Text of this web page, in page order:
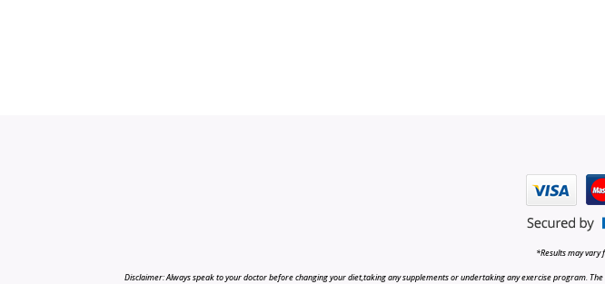
*Results may
Disclaimer: Always speak to your doctor before changing your diet,taking any supplements or undertaking any exercise program.